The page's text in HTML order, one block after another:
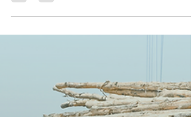
MCWP Core Company Values
Our employees and customers are at the heart of